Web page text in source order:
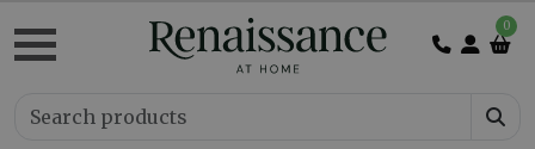
0